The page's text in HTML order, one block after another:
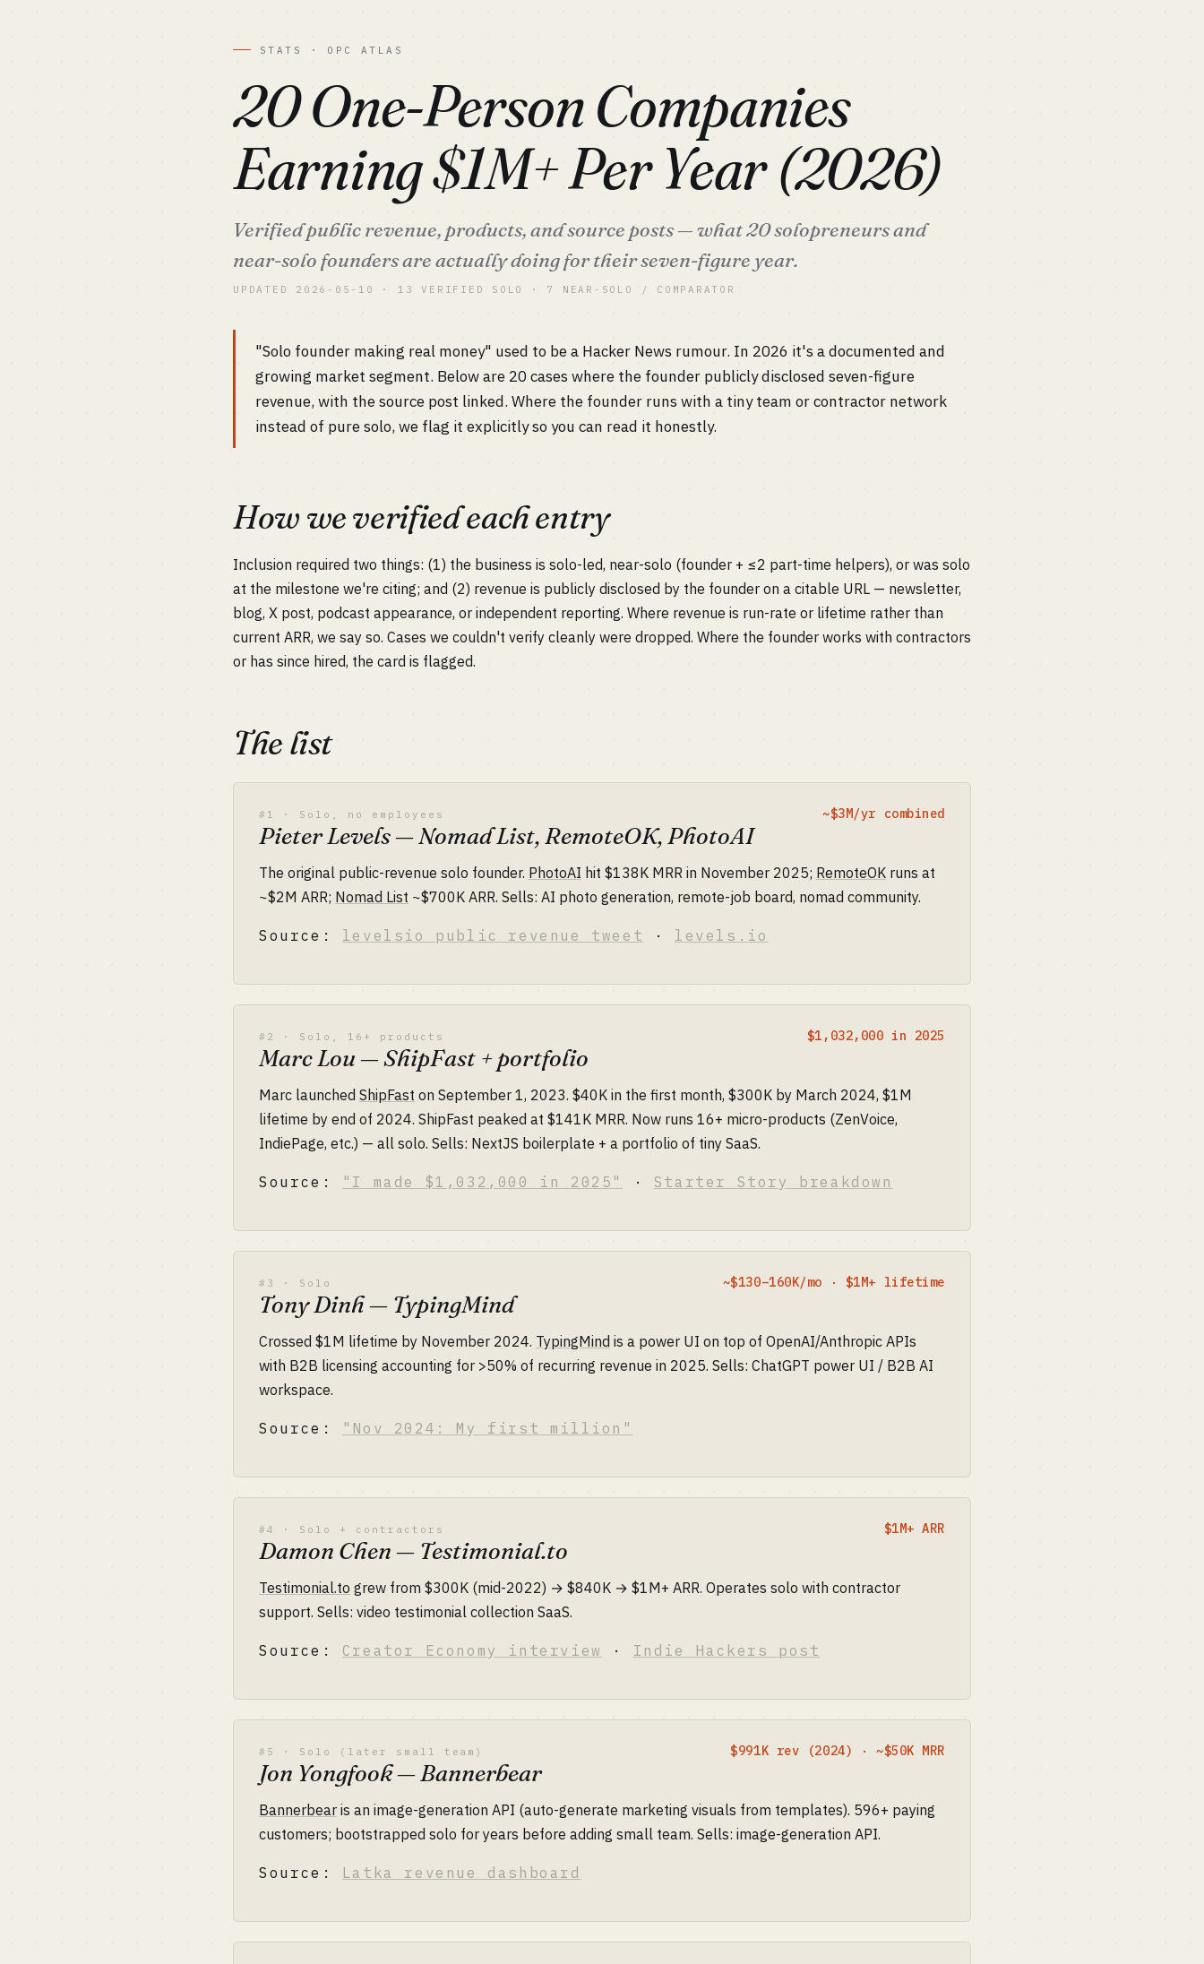
STATS · OPC ATLAS
20 One-Person Companies
Earning $1M+ Per Year (2026)
Verified public revenue, products, and source posts — what 20 solopreneurs and
near-solo founders are actually doing for their seven-figure year.
UPDATED 2026-05-10 · 13 VERIFIED SOLO · 7 NEAR-SOLO / COMPARATOR
"Solo founder making real money" used to be a Hacker News rumour. In 2026 it's a documented and
growing market segment. Below are 20 cases where the founder publicly disclosed seven-figure
revenue, with the source post linked. Where the founder runs with a tiny team or contractor network
instead of pure solo, we flag it explicitly so you can read it honestly.
How we verified each entry
Inclusion required two things: (1) the business is solo-led, near-solo (founder + ≤2 part-time helpers), or was solo
at the milestone we're citing; and (2) revenue is publicly disclosed by the founder on a citable URL — newsletter,
blog, X post, podcast appearance, or independent reporting. Where revenue is run-rate or lifetime rather than
current ARR, we say so. Cases we couldn't verify cleanly were dropped. Where the founder works with contractors
or has since hired, the card is flagged.
The list
#1 · Solo, no employees
Pieter Levels — Nomad List, RemoteOK, PhotoAI
~$3M/yr combined
The original public-revenue solo founder. PhotoAI hit $138K MRR in November 2025; RemoteOK runs at
~$2M ARR; Nomad List ~$700K ARR. Sells: AI photo generation, remote-job board, nomad community.
Source: levelsio public revenue tweet · levels.io
#2 · Solo, 16+ products
Marc Lou — ShipFast + portfolio
$1,032,000 in 2025
Marc launched ShipFast on September 1, 2023. $40K in the first month, $300K by March 2024, $1M
lifetime by end of 2024. ShipFast peaked at $141K MRR. Now runs 16+ micro-products (ZenVoice,
IndiePage, etc.) — all solo. Sells: NextJS boilerplate + a portfolio of tiny SaaS.
Source: "I made $1,032,000 in 2025" · Starter Story breakdown
#3 · Solo
Tony Dinh — TypingMind
~$130–160K/mo · $1M+ lifetime
Crossed $1M lifetime by November 2024. TypingMind is a power UI on top of OpenAI/Anthropic APIs
with B2B licensing accounting for >50% of recurring revenue in 2025. Sells: ChatGPT power UI / B2B AI
workspace.
Source: "Nov 2024: My first million"
#4 · Solo + contractors
Damon Chen — Testimonial.to
$1M+ ARR
Testimonial.to grew from $300K (mid-2022) → $840K → $1M+ ARR. Operates solo with contractor
support. Sells: video testimonial collection SaaS.
Source: Creator Economy interview · Indie Hackers post
#5 · Solo (later small team)
Jon Yongfook — Bannerbear
$991K rev (2024) · ~$50K MRR
Bannerbear is an image-generation API (auto-generate marketing visuals from templates). 596+ paying
customers; bootstrapped solo for years before adding small team. Sells: image-generation API.
Source: Latka revenue dashboard